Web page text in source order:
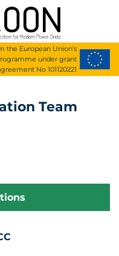
the European Union’s
under grant
No 101120221
Team